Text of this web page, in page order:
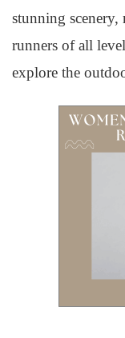
stunning
runners of all
explore the